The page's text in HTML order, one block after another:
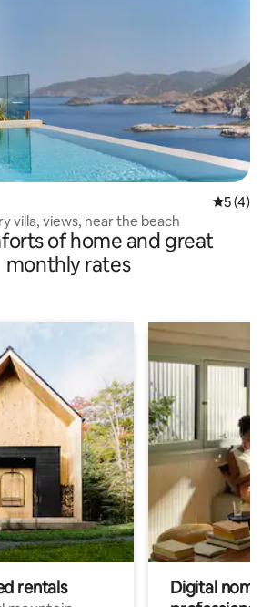
5 out of
5 (4)
villa, views, near the beach
of home and great
monthly rates
rentals
Digital